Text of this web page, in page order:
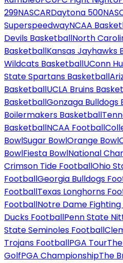
299NASCARDaytona 500
SuperspeedwayNCAA
Devils BasketballNorth
BasketballKansas Jayhawks
Wildcats BasketballUConn
State Spartans Basketball
BasketballUCLA Bruins
BasketballGonzaga Bulldogs
Boilermakers Basketball
BasketballNCAA Football
BowlSugar BowlOrange Bowl
BowlFiesta BowlNational
Crimson Tide FootballOhio
FootballGeorgia Bulldogs
FootballTexas Longhorns
FootballNotre Dame
Ducks FootballPenn State
State Seminoles Football
Trojans FootballPGA Tour
GolfPGA ChampionshipThe